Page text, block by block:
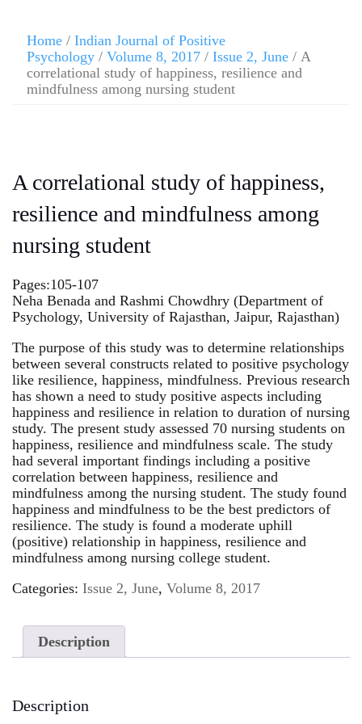
Home / Indian Journal of Positive
Psychology / Volume 8, 2017 / Issue 2, June / A
correlational study of happiness, resilience and
mindfulness among nursing student
A correlational study of happiness,
resilience and mindfulness among
nursing student
Pages:105-107
Neha Benada and Rashmi Chowdhry (Department of
Psychology, University of Rajasthan, Jaipur, Rajasthan)
The purpose of this study was to determine relationships
between several constructs related to positive psychology
like resilience, happiness, mindfulness. Previous research
has shown a need to study positive aspects including
happiness and resilience in relation to duration of nursing
study. The present study assessed 70 nursing students on
happiness, resilience and mindfulness scale. The study
had several important findings including a positive
correlation between happiness, resilience and
mindfulness among the nursing student. The study found
happiness and mindfulness to be the best predictors of
resilience. The study is found a moderate uphill
(positive) relationship in happiness, resilience and
mindfulness among nursing college student.
Categories: Issue 2, June, Volume 8, 2017
Description
Description